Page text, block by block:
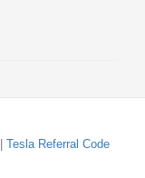
Tesla Referral Code